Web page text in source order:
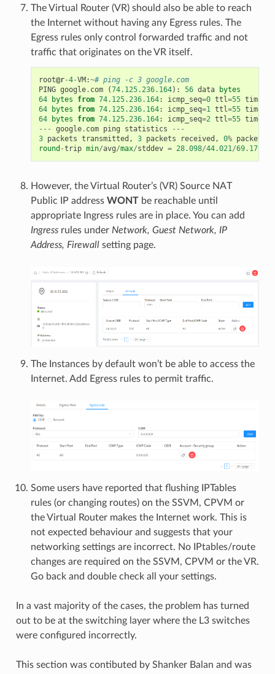
The Virtual Router (VR) should also be able to reach
the Internet without having any Egress rules. The
Egress rules only control forwarded traffic and not
traffic that originates on the VR itself.
root@r-4-VM :~# ping -c 3 google.com
PING google. com (74.125.236.164): 56 data
bytes
64
bytes from 74.125.236.164: icmp_seq=0 ttl=55 time
64
bytes from 74.125.236.164: icmp_seq=1 ttl=55 time
64
bytes from 74.125.236.164: icmp_seq=2 ttl=55 time
---
google. com ping statistics
---
3 packets transmitted , 3 packets received , 0% packet
round -trip min/avg/max/stddev = 28.098/44.021/69.179
However, the Virtual Router’s (VR) Source NAT
Public IP address WONTbe reachable until
appropriate Ingress rules are in place. You can add
Ingressrules under Network, Guest Network, IP
Address, Firewallsetting page.
The Instances by default won’t be able to access the
Internet. Add Egress rules to permit traffic.
Some users have reported that flushing IPTables
rules (or changing routes) on the SSVM, CPVM or
the Virtual Router makes the Internet work. This is
not expected behaviour and suggests that your
networking settings are incorrect. No IPtables/route
changes are required on the SSVM, CPVM or the VR.
Go back and double check all your settings.
In a vast majority of the cases, the problem has turned
out to be at the switching layer where the L3 switches
were configured incorrectly.
This section was contibuted by Shanker Balan and was